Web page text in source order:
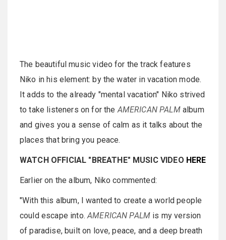
The beautiful music video for the track features
Niko in his element: by the water in vacation mode.
It adds to the already "mental vacation" Niko strived
to take listeners on for the AMERICAN PALMalbum
and gives you a sense of calm as it talks about the
places that bring you peace.
WATCH OFFICIAL "BREATHE" MUSIC VIDEO HERE
Earlier on the album, Niko commented:
"With this album, I wanted to create a world people
could escape into.AMERICAN PALM is my version
of paradise, built on love, peace, and a deep breath